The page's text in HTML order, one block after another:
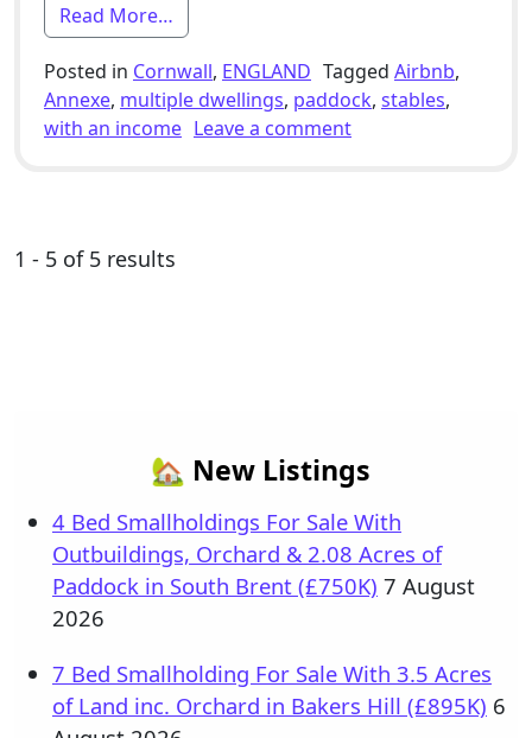
Read More…
Posted in Cornwall, ENGLAND Tagged Airbnb,
Annexe, multiple dwellings, paddock, stables,
with an income Leave a commenton 7 Bed
1 - 5 of 5 results
🏡 New Listings
4 Bed Smallholdings For Sale With
Outbuildings, Orchard & 2.08 Acres of
Paddock in South Brent (£750K) 7 August
2026
7 Bed Smallholding For Sale With 3.5 Acres
of Land inc. Orchard in Bakers Hill (£895K) 6